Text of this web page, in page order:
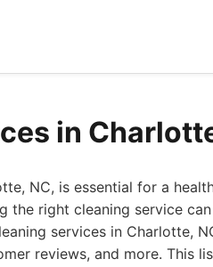
in
NC, is essential for a
the right cleaning service
services in Charlotte,
reviews, and more. This